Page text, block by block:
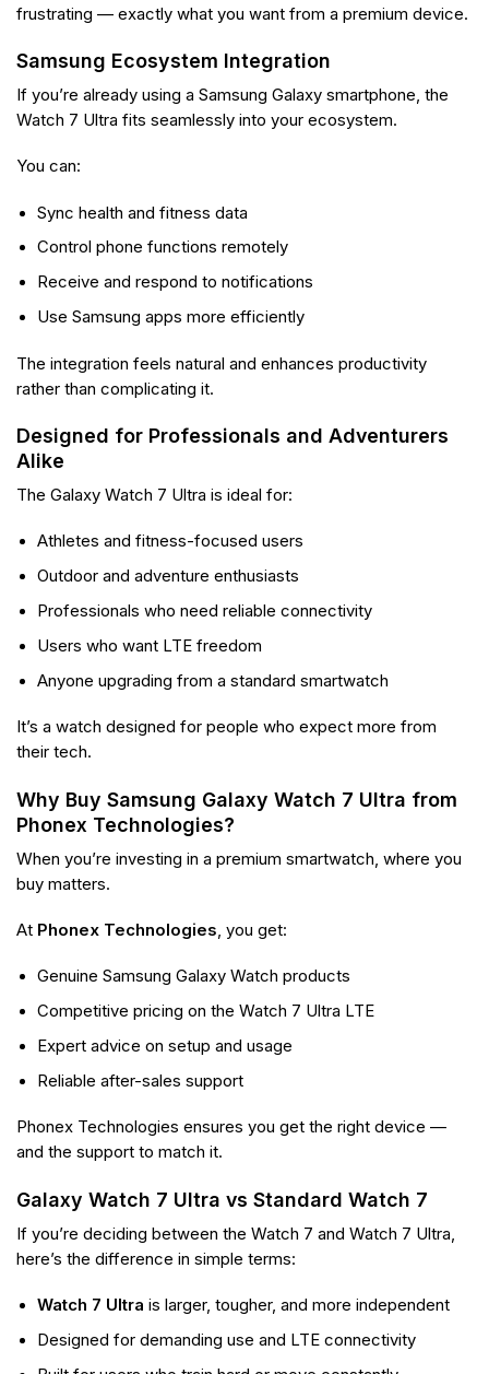
frustrating — exactly what you want from a premium device.
Samsung Ecosystem Integration
If you’re already using a Samsung Galaxy smartphone, the
Watch 7 Ultra fits seamlessly into your ecosystem.
You can:
Sync health and fitness data
Control phone functions remotely
Receive and respond to notifications
Use Samsung apps more efficiently
The integration feels natural and enhances productivity
rather than complicating it.
Designed for Professionals and Adventurers
Alike
The Galaxy Watch 7 Ultra is ideal for:
Athletes and fitness-focused users
Outdoor and adventure enthusiasts
Professionals who need reliable connectivity
Users who want LTE freedom
Anyone upgrading from a standard smartwatch
It’s a watch designed for people who expect more from
their tech.
Why Buy Samsung Galaxy Watch 7 Ultra from
Phonex Technologies?
When you’re investing in a premium smartwatch, where you
buy matters.
At Phonex Technologies, you get:
Genuine Samsung Galaxy Watch products
Competitive pricing on the Watch 7 Ultra LTE
Expert advice on setup and usage
Reliable after-sales support
Phonex Technologies ensures you get the right device —
and the support to match it.
Galaxy Watch 7 Ultra vs Standard Watch 7
If you’re deciding between the Watch 7 and Watch 7 Ultra,
here’s the difference in simple terms:
Watch 7 Ultra is larger, tougher, and more independent
Designed for demanding use and LTE connectivity